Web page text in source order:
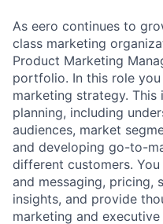
As eero continues to
class marketing
Product Marketing
portfolio. In this role
marketing strategy. This
planning, including
audiences, market
and developing go-to-
different customers.
and messaging, pricing,
insights, and provide
marketing and